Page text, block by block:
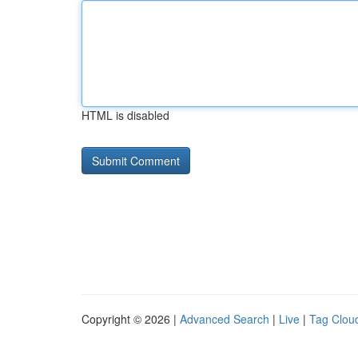
HTML is disabled
Copyright © 2026 | Advanced Search | Live | Tag